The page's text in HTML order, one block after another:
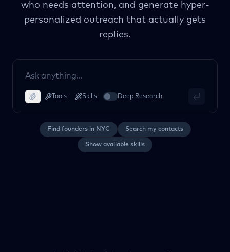
who needs attention, and generate hyper-
personalized outreach that actually gets
replies.
Tools Skills Deep Research
Find founders in NYC Search my contacts
Show available skills